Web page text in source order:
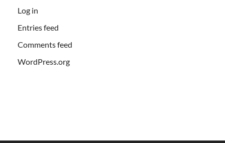
Log in
Entries feed
Comments feed
WordPress.org